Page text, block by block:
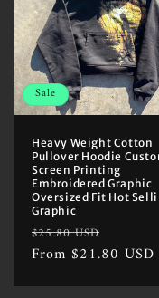
Sale
Heavy Weight Cotton
Pullover Hoodie
Screen Printing
Embroidered Graphic
Oversized Fit Hot
Graphic
Regular
price
$25.80 USD
price
From $21.80 USD